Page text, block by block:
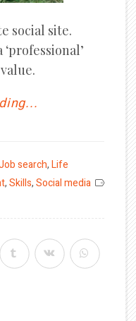
social site.
search,Life
,Skills,Social media